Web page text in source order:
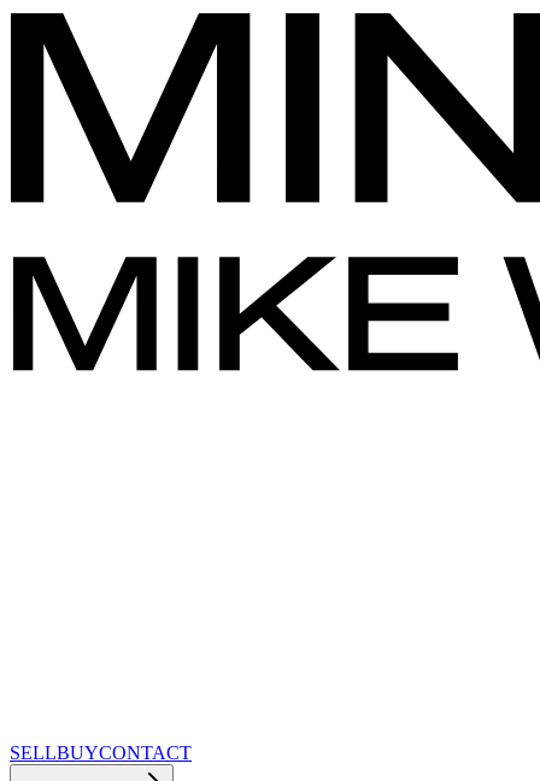
SELLBUYCONTACT